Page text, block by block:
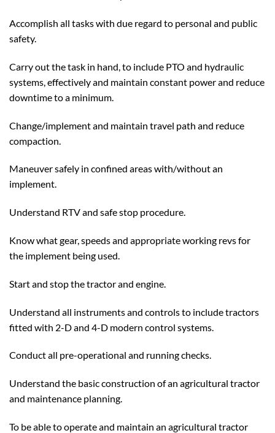
Accomplish all tasks with due regard to personal and public
safety.
Carry out the task in hand, to include PTO and hydraulic
systems, effectively and maintain constant power and reduce
downtime to a minimum.
Change/implement and maintain travel path and reduce
compaction.
Maneuver safely in confined areas with/without an
implement.
Understand RTV and safe stop procedure.
Know what gear, speeds and appropriate working revs for
the implement being used.
Start and stop the tractor and engine.
Understand all instruments and controls to include tractors
fitted with 2-D and 4-D modern control systems.
Conduct all pre-operational and running checks.
Understand the basic construction of an agricultural tractor
and maintenance planning.
To be able to operate and maintain an agricultural tractor